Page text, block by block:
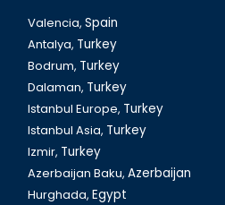
Dalyan Tour & Crab
Valencia, Spain
Antalya, Turkey
Bodrum, Turkey
Dalaman, Turkey
Istanbul Europe, Turkey
Istanbul Asia, Turkey
Izmir, Turkey
Azerbaijan Baku, Azerbaijan
Hurghada, Egypt